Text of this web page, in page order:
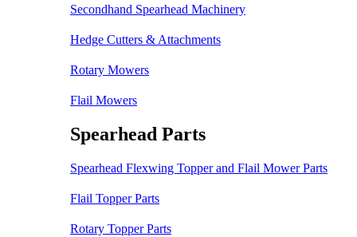
Secondhand Spearhead Machinery
Hedge Cutters & Attachments
Rotary Mowers
Flail Mowers
Spearhead Parts
Spearhead Flexwing Topper and Flail Mower Parts
Flail Topper Parts
Rotary Topper Parts